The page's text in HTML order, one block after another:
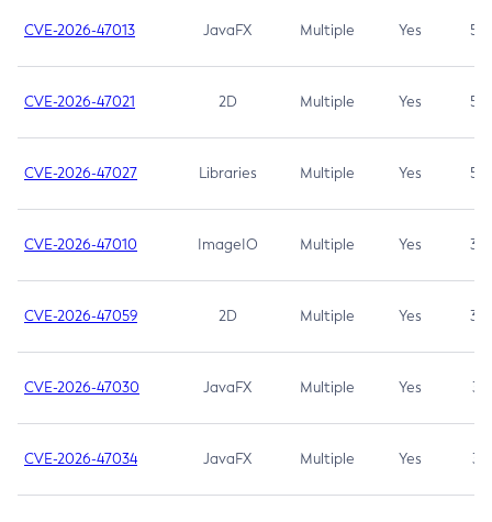
CVE-2026-47013 JavaFX Multiple Yes 5.3
CVE-2026-47021 2D Multiple Yes 5.3
CVE-2026-47027 Libraries Multiple Yes 5.3
CVE-2026-47010 ImageIO Multiple Yes 3.7
CVE-2026-47059 2D Multiple Yes 3.7
CVE-2026-47030 JavaFX Multiple Yes 3.1
CVE-2026-47034 JavaFX Multiple Yes 3.1